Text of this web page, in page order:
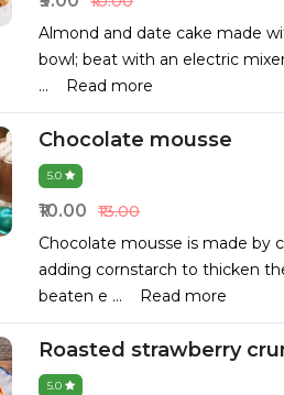
Almond and date cake made
bowl; beat with an electric
...
Read more
Chocolate mousse
5.0
₹10.00
₹13.00
Chocolate mousse is made by
adding cornstarch to thicken
beaten e ... Read more
Roasted strawberry
5.0